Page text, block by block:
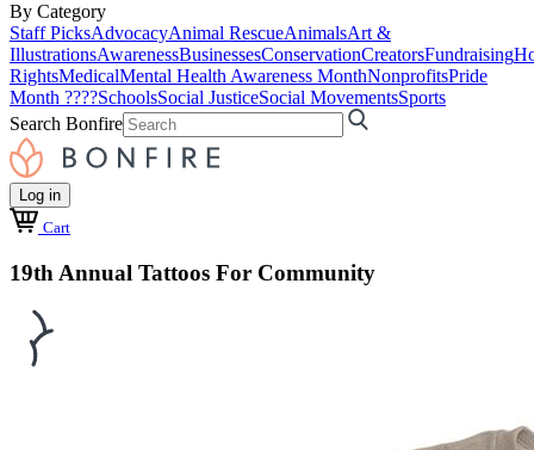
By Category
Staff PicksAdvocacyAnimal RescueAnimalsArt &
IllustrationsAwarenessBusinessesConservationCreatorsFundraising
RightsMedicalMental Health Awareness MonthNonprofitsPride
Month ????SchoolsSocial JusticeSocial MovementsSports
Search Bonfire
Log in
Cart
19th Annual Tattoos For Community